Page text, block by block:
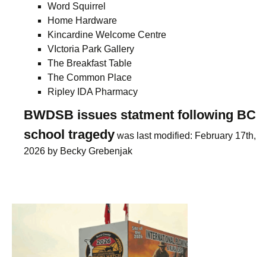
Word Squirrel
Home Hardware
Kincardine Welcome Centre
VIctoria Park Gallery
The Breakfast Table
The Common Place
Ripley IDA Pharmacy
BWDSB issues statment following BC
school tragedy was last modified: February 17th,
2026 by Becky Grebenjak